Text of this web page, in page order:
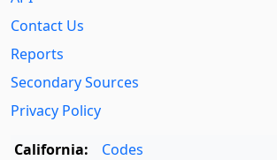
Contact Us
Reports
Secondary Sources
Privacy Policy
California:
Codes